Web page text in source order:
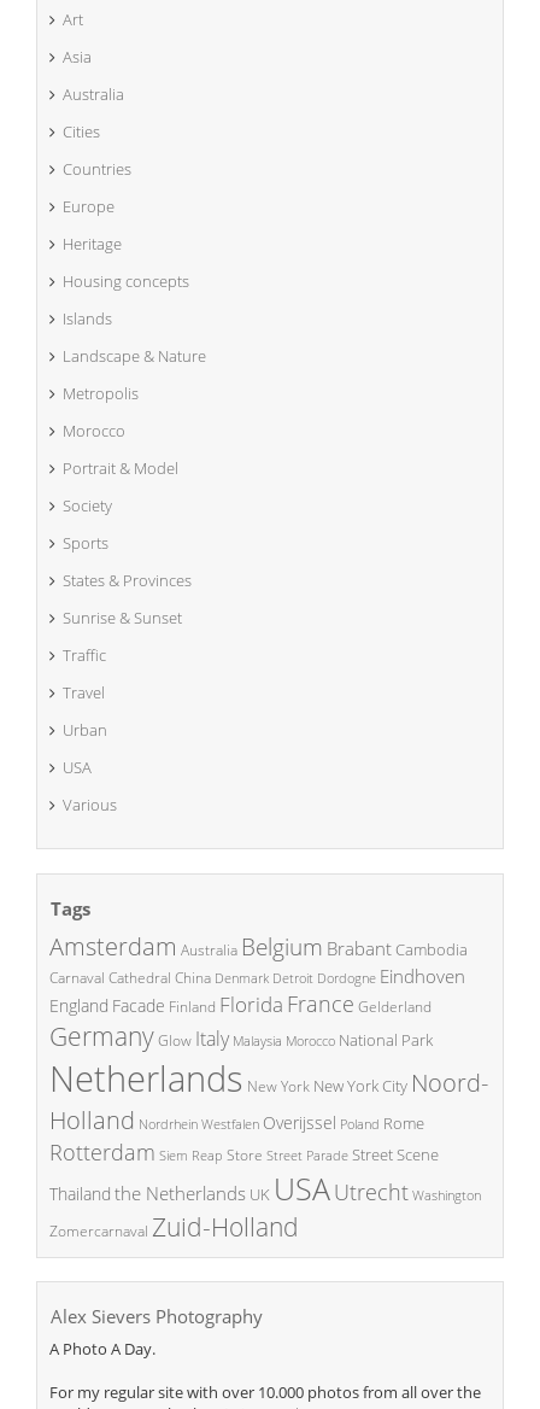
Art
Asia
Australia
Cities
Countries
Europe
Heritage
Housing concepts
Islands
Landscape & Nature
Metropolis
Morocco
Portrait & Model
Society
Sports
States & Provinces
Sunrise & Sunset
Traffic
Travel
Urban
USA
Various
Tags
Amsterdam Australia Belgium BrabantCambodia
Carnaval Cathedral China Denmark Detroit Dordogne Eindhoven
England Facade Finland Florida France Gelderland
GermanyGlow Italy Malaysia Morocco National Park
Netherlands New York New York City Noord-
Holland Nordrhein Westfalen Overijssel Poland Rome
Rotterdam Siem Reap Store Street Parade Street Scene
Thailand the Netherlands UK USAUtrecht Washington
Zomercarnaval Zuid-Holland
Alex Sievers Photography
A Photo A Day.
For my regular site with over 10.000 photos from all over the